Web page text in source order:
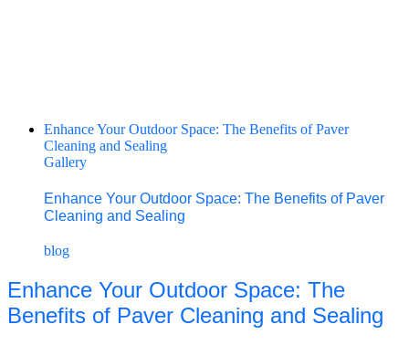
Enhance Your Outdoor Space: The Benefits of Paver
Cleaning and Sealing
Gallery
Enhance Your Outdoor Space: The Benefits of Paver
Cleaning and Sealing
blog
Enhance Your Outdoor Space: The
Benefits of Paver Cleaning and Sealing